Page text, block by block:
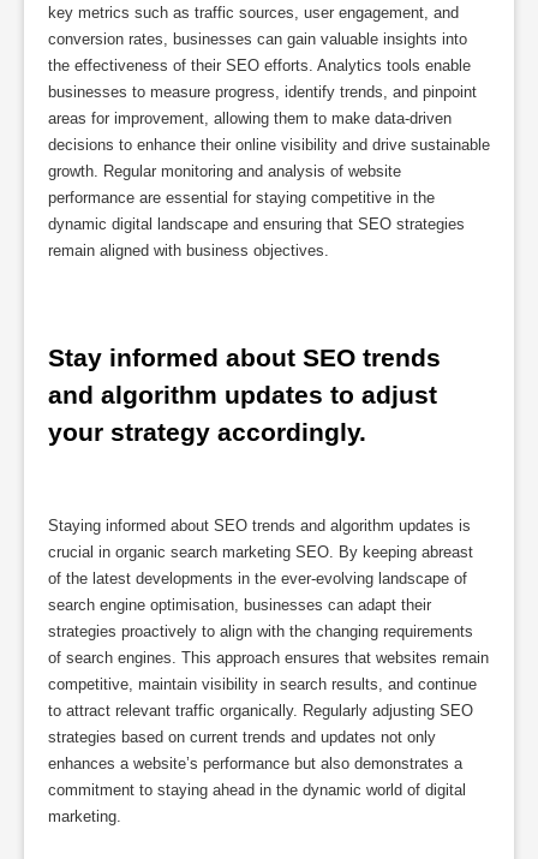
key metrics such as traffic sources, user engagement, and
conversion rates, businesses can gain valuable insights into
the effectiveness of their SEO efforts. Analytics tools enable
businesses to measure progress, identify trends, and pinpoint
areas for improvement, allowing them to make data-driven
decisions to enhance their online visibility and drive sustainable
growth. Regular monitoring and analysis of website
performance are essential for staying competitive in the
dynamic digital landscape and ensuring that SEO strategies
remain aligned with business objectives.
Stay informed about SEO trends
and algorithm updates to adjust
your strategy accordingly.
Staying informed about SEO trends and algorithm updates is
crucial in organic search marketing SEO. By keeping abreast
of the latest developments in the ever-evolving landscape of
search engine optimisation, businesses can adapt their
strategies proactively to align with the changing requirements
of search engines. This approach ensures that websites remain
competitive, maintain visibility in search results, and continue
to attract relevant traffic organically. Regularly adjusting SEO
strategies based on current trends and updates not only
enhances a website’s performance but also demonstrates a
commitment to staying ahead in the dynamic world of digital
marketing.